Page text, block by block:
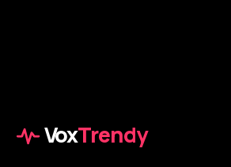
VoxTrendy